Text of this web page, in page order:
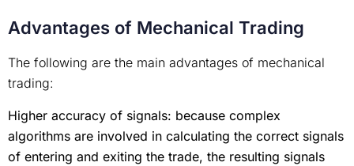
Advantages of Mechanical Trading
The following are the main advantages of mechanical
trading:
Higher accuracy of signals: because complex
algorithms are involved in calculating the correct signals
of entering and exiting the trade, the resulting signals